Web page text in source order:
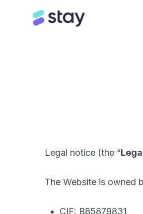
Legal notice (the “
The Website is owned
CIF: B85879831